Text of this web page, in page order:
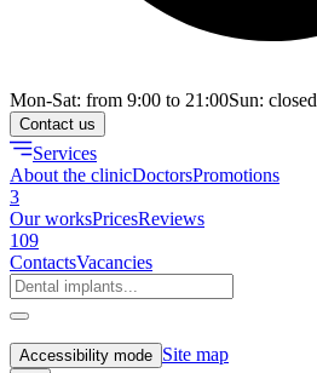
Mon-Sat: from 9:00 to 21:00Sun: closed
Contact us
Services
About the clinicDoctorsPromotions
3
Our worksPricesReviews
109
ContactsVacancies
Accessibility mode Site map